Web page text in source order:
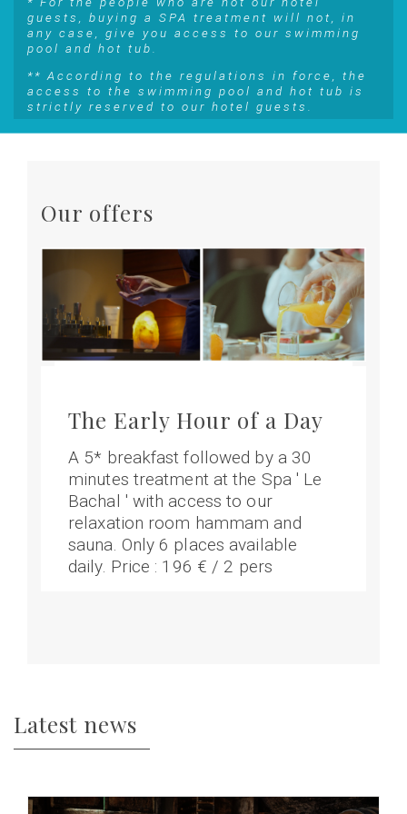
guests, buying a SPA treatment will not, in
any case, give you access to our swimming
pool and hot tub.
** According to the regulations in force, the
access to the swimming pool and hot tub is
strictly reserved to our hotel guests.
Our offers
The Early Hour of a Day
A 5* breakfast followed by a 30
minutes treatment at the Spa ' Le
Bachal ' with access to our
relaxation room hammam and
sauna. Only 6 places available
daily. Price : 196 € / 2 pers
Latest news